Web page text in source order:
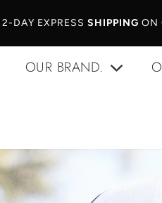
2-DAY EXPRESS SHIPPING ON
OUR BRAND.